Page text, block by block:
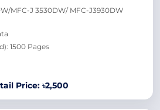
MFC-J 3530DW/ MFC-J3930DW
1500 Pages
Price: ৳2,500